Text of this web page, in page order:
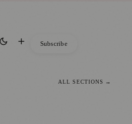
Subscribe
ALL SECTIONS →